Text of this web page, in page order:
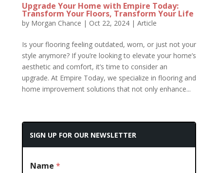
Upgrade Your Home with Empire Today:
Transform Your Floors, Transform Your Life
by Morgan Chance | Oct 22, 2024| Article
Is your flooring feeling outdated, worn, or just not your
style anymore? If you’re looking to elevate your home’s
aesthetic and comfort, it’s time to consider an
upgrade. At Empire Today, we specialize in flooring and
home improvement solutions that not only enhance...
SIGN UP FOR OUR NEWSLETTER
Name *